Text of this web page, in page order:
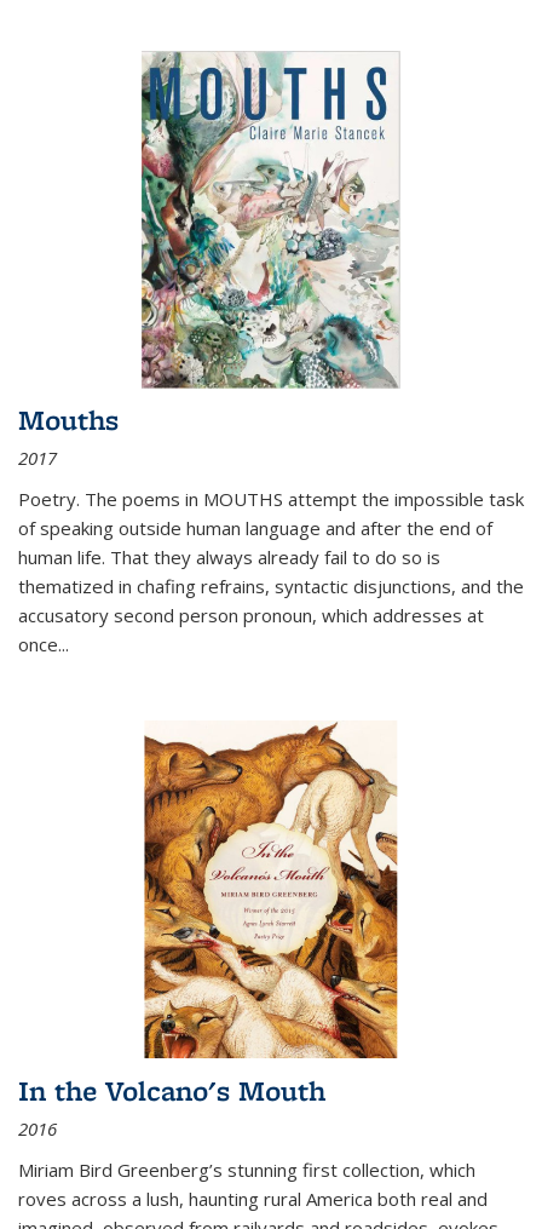
Mouths
2017
Poetry. The poems in MOUTHS attempt the impossible task
of speaking outside human language and after the end of
human life. That they always already fail to do so is
thematized in chafing refrains, syntactic disjunctions, and the
accusatory second person pronoun, which addresses at
once...
In the Volcano's Mouth
2016
Miriam Bird Greenberg’s stunning first collection, which
roves across a lush, haunting rural America both real and